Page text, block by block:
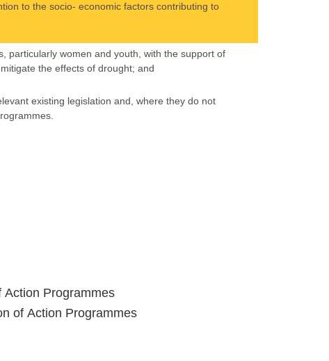
to the socio- economic factors contributing to
particularly women and youth, with the support of
the effects of drought; and
existing legislation and, where they do not
Programmes
of Action Programmes